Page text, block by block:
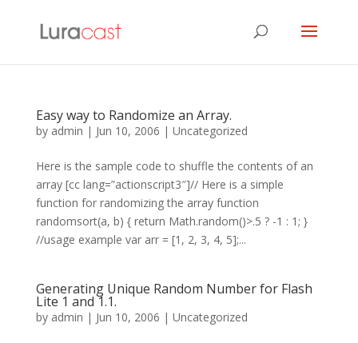
Easy way to Randomize an Array.
by admin | Jun 10, 2006 | Uncategorized
Here is the sample code to shuffle the contents of an
array [cc lang=”actionscript3″]// Here is a simple
function for randomizing the array function
randomsort(a, b) { return Math.random()>.5 ? -1 : 1; }
//usage example var arr = [1, 2, 3, 4, 5];...
Generating Unique Random Number for Flash
Lite 1 and 1.1.
by admin | Jun 10, 2006 | Uncategorized